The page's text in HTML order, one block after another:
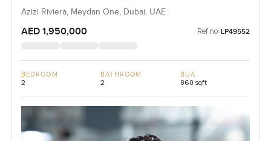
Azizi Riviera, Meydan One, Dubai, UAE
AED 1,950,000 Ref no: LP49552
BEDROOM
2
BATHROOM
2
BUA
860 sqft